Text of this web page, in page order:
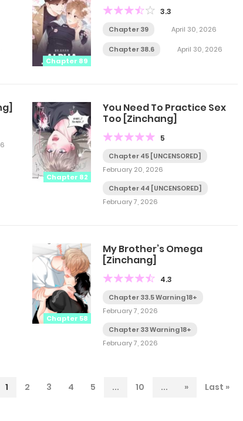
Chapter 89
3.3
Chapter 39 April 30, 2026
Chapter 38.6 April 30, 2026
Chapter 82
You Need To Practice Sex
Too [Zinchang]
5
Chapter 45 [UNCENSORED]
February 20, 2026
Chapter 44 [UNCENSORED]
February 7, 2026
Chapter 58
My Brother’s Omega
[Zinchang]
4.3
Chapter 33.5 Warning 18+
February 7, 2026
Chapter 33 Warning 18+
February 7, 2026
1 2 3 4 5 ... 10 ... » Last »